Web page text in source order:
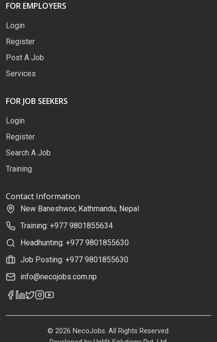
FOR EMPLOYERS
Login
Register
Post A Job
Services
FOR JOB SEEKERS
Login
Register
Search A Job
Training
Contact Information
New Baneshwor, Kathmandu, Nepal
Training: +977 9801855634
Headhunting: +977 9801855630
Job Posting: +977 9801855630
info@necojobs.com.np
© 2026 NecoJobs. All Rights Reserved.